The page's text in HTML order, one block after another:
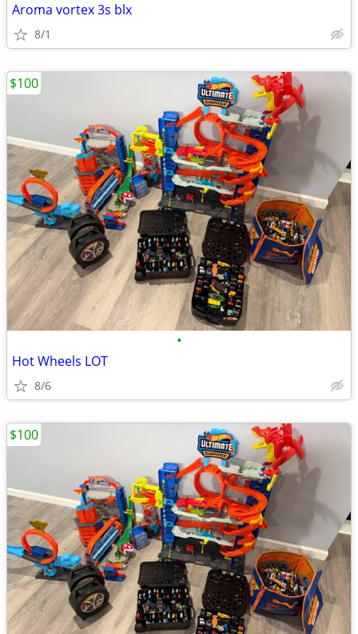
Aroma vortex 3s blx
8/1
•
Hot Wheels LOT
8/6
$100
$100